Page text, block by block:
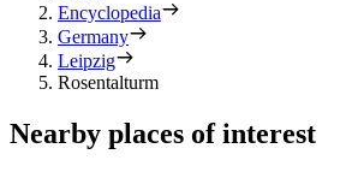
Encyclopedia
Germany
Leipzig
Rosentalturm
Nearby places of interest